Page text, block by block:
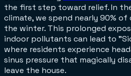
the first step toward relief. In
climate, we spend nearly 90%
the winter. This prolonged
indoor pollutants can lead to
where residents experience
sinus pressure that magically
leave the house.